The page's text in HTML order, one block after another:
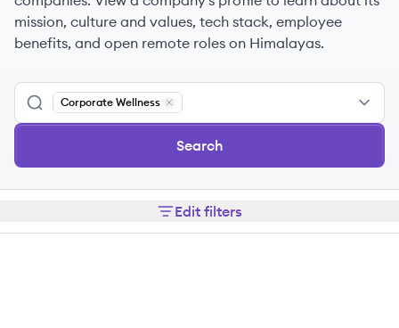
mission, culture and values, tech stack, employee
benefits, and open remote roles on Himalayas.
Corporate Wellness
Remove
Search
Edit filters